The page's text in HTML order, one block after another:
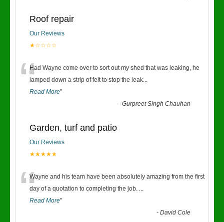
Roof repair
Our Reviews
★☆☆☆☆
“Had Wayne come over to sort out my shed that was leaking, he
lamped down a strip of felt to stop the leak...
Read More”
-Gurpreet Singh Chauhan
Garden, turf and patio
Our Reviews
★★★★★
“Wayne and his team have been absolutely amazing from the first
day of a quotation to completing the job. ...
Read More”
-David Cole